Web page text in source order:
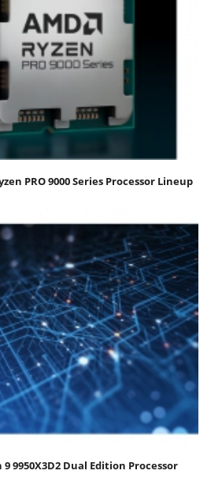
PRO 9000 Series Processor Lineup
9950X3D2 Dual Edition Processor